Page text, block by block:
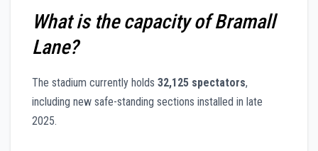
What is the capacity of Bramall
Lane?
The stadium currently holds 32,125 spectators,
including new safe-standing sections installed in late
2025.